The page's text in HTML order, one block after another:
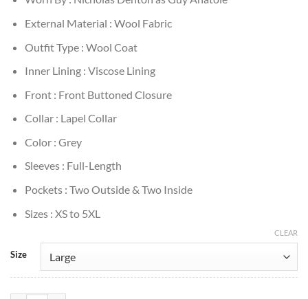
External Material : Wool Fabric
Outfit Type : Wool Coat
Inner Lining : Viscose Lining
Front : Front Buttoned Closure
Collar : Lapel Collar
Color : Grey
Sleeves : Full-Length
Pockets : Two Outside & Two Inside
Sizes : XS to 5XL
Size
CLEAR